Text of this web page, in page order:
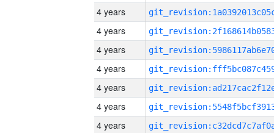
4 years
4 years
4 years
4 years
4 years
4 years
4 years